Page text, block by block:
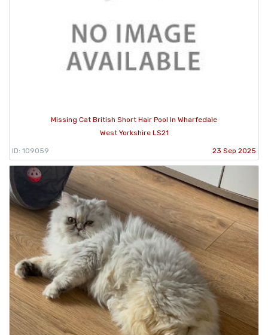
Missing Cat British Short Hair Pool In Wharfedale
West Yorkshire LS21
ID: 109059 23 Sep 2025